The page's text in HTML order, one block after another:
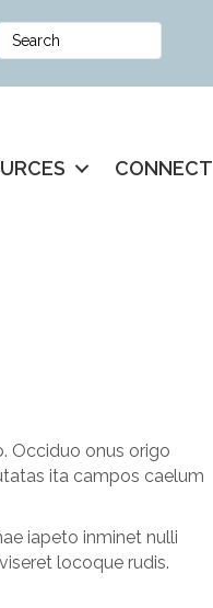
CONNECT
Occiduo onus origo
ita campos caelum
iapeto inminet nulli
locoque rudis.